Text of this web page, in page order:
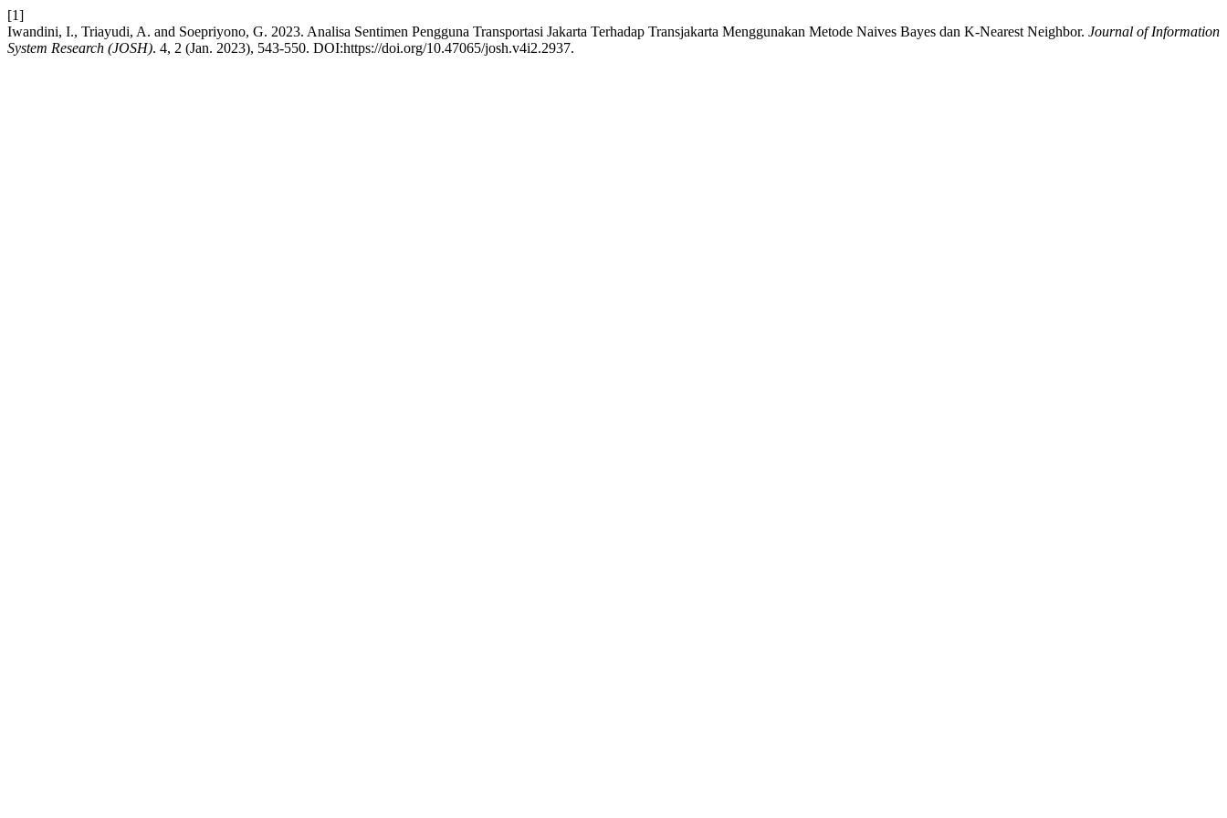
[1]
Iwandini, I., Triayudi, A. and Soepriyono, G. 2023. Analisa Sentimen Pengguna Transportasi Jakarta Terhadap Transjakarta Menggunakan Metode Naives Bayes dan K-Nearest Neighbor. Journal of Information
System Research (JOSH). 4, 2 (Jan. 2023), 543-550. DOI:https://doi.org/10.47065/josh.v4i2.2937.